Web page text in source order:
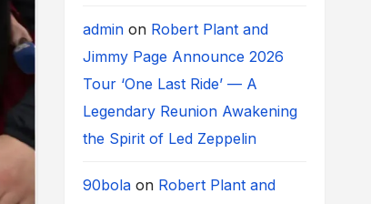
adminon Robert Plant and
Jimmy Page Announce 2026
Tour ‘One Last Ride’ — A
Legendary Reunion Awakening
the Spirit of Led Zeppelin
90bolaon Robert Plant and